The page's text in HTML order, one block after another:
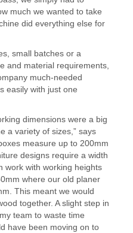
much we wanted to take
did everything else for
small batches or a
and material requirements,
much-needed
easily with just one
dimensions were a big
a variety of sizes,” says
measure up to 200mm
designs require a width
work with working heights
where our old planer
This meant we would
together. A slight step in
team to waste time
have been moving on to